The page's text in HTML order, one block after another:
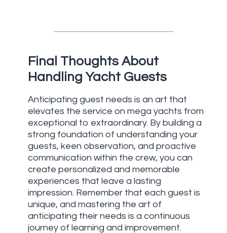
Final Thoughts About
Handling Yacht Guests
Anticipating guest needs is an art that
elevates the service on mega yachts from
exceptional to extraordinary. By building a
strong foundation of understanding your
guests, keen observation, and proactive
communication within the crew, you can
create personalized and memorable
experiences that leave a lasting
impression. Remember that each guest is
unique, and mastering the art of
anticipating their needs is a continuous
journey of learning and improvement.